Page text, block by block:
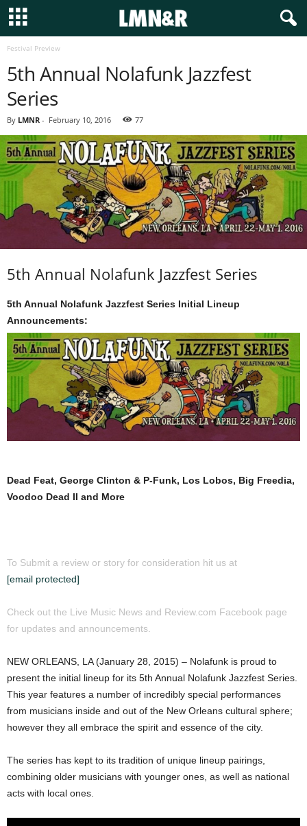
Festival Preview
5th Annual Nolafunk Jazzfest
Series
By LMNR - February 10, 2016 77
5th Annual Nolafunk Jazzfest Series
5th Annual Nolafunk Jazzfest Series Initial Lineup
Announcements:
Dead Feat, George Clinton & P-Funk, Los Lobos, Big Freedia,
Voodoo Dead II and More
To Submit a review or story for consideration hit us at
[email protected]
Check out the Live Music News and Review.com Facebook page
for updates and announcements.
NEW ORLEANS, LA (January 28, 2015) – Nolafunk is proud to
present the initial lineup for its 5th Annual Nolafunk Jazzfest Series.
This year features a number of incredibly special performances
from musicians inside and out of the New Orleans cultural sphere;
however they all embrace the spirit and essence of the city.
The series has kept to its tradition of unique lineup pairings,
combining older musicians with younger ones, as well as national
acts with local ones.